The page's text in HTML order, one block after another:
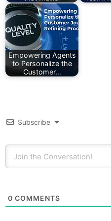
Empowering Agents
to Personalize the
Customer…
Subscribe
0 COMMENTS